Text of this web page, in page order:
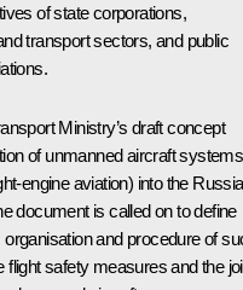
of state corporations,
transport sectors, and public
Ministry’s draft concept
of unmanned aircraft systems
engine aviation) into the
document is called on to define
and procedure of
flight safety measures and the